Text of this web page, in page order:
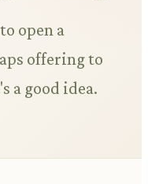
open a
offering to
a good idea.